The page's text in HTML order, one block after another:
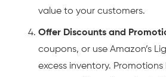
value to your customers.
Offer Discounts and
coupons, or use Amazon’s
excess inventory.